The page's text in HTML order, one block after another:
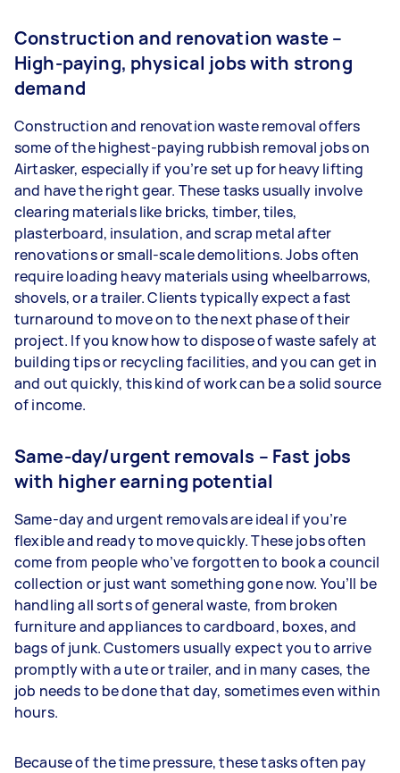
Construction and renovation waste –
High-paying, physical jobs with strong
demand
Construction and renovation waste removal offers
some of the highest-paying rubbish removal jobs on
Airtasker, especially if you’re set up for heavy lifting
and have the right gear. These tasks usually involve
clearing materials like bricks, timber, tiles,
plasterboard, insulation, and scrap metal after
renovations or small-scale demolitions. Jobs often
require loading heavy materials using wheelbarrows,
shovels, or a trailer. Clients typically expect a fast
turnaround to move on to the next phase of their
project. If you know how to dispose of waste safely at
building tips or recycling facilities, and you can get in
and out quickly, this kind of work can be a solid source
of income.
Same-day/urgent removals – Fast jobs
with higher earning potential
Same-day and urgent removals are ideal if you’re
flexible and ready to move quickly. These jobs often
come from people who’ve forgotten to book a council
collection or just want something gone now. You’ll be
handling all sorts of general waste, from broken
furniture and appliances to cardboard, boxes, and
bags of junk. Customers usually expect you to arrive
promptly with a ute or trailer, and in many cases, the
job needs to be done that day, sometimes even within
hours.
Because of the time pressure, these tasks often pay